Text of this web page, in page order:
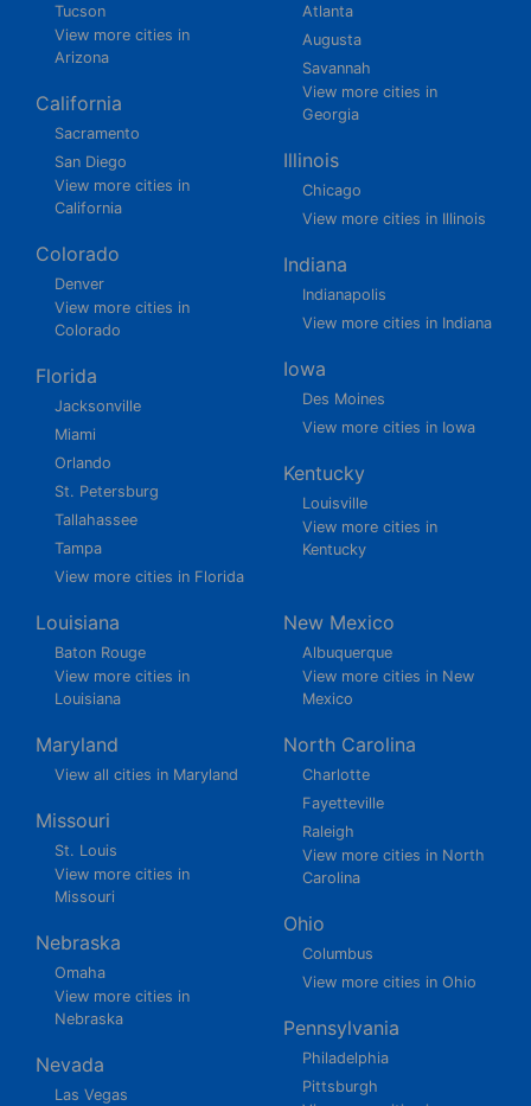
Tucson
View more cities in
Arizona
California
Sacramento
San Diego
View more cities in
California
Colorado
Denver
View more cities in
Colorado
Florida
Jacksonville
Miami
Orlando
St. Petersburg
Tallahassee
Tampa
View more cities in Florida
Atlanta
Augusta
Savannah
View more cities in
Georgia
Illinois
Chicago
View more cities in Illinois
Indiana
Indianapolis
View more cities in Indiana
Iowa
Des Moines
View more cities in Iowa
Kentucky
Louisville
View more cities in
Kentucky
Louisiana
Baton Rouge
View more cities in
Louisiana
Maryland
View all cities in Maryland
Missouri
St. Louis
View more cities in
Missouri
Nebraska
Omaha
View more cities in
Nebraska
Nevada
Las Vegas
New Mexico
Albuquerque
View more cities in New
Mexico
North Carolina
Charlotte
Fayetteville
Raleigh
View more cities in North
Carolina
Ohio
Columbus
View more cities in Ohio
Pennsylvania
Philadelphia
Pittsburgh